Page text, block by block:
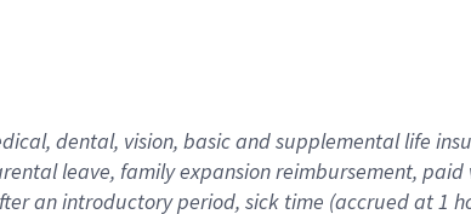
dental, vision, basicand supplementallife
leave, familyexpansionreimbursement, paid
an introductory period, sick time (accrued at1